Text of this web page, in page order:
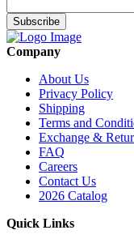
Subscribe
Company
About Us
Privacy Policy
Shipping
Terms and
Exchange &
FAQ
Careers
Contact Us
2026 Catalog
Quick Links